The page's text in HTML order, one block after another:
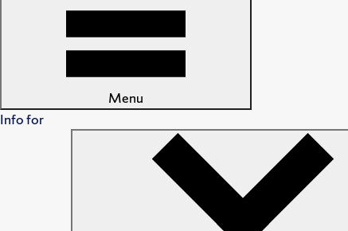
Menu
Info for